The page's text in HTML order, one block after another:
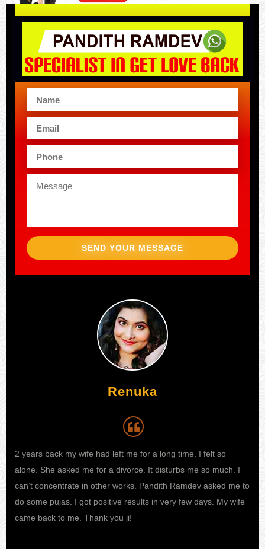
SEND YOUR MESSAGE
Renuka
2 years back my wife had left me for a long time. I felt so
alone. She asked me for a divorce. It disturbs me so much. I
can’t concentrate in other works. Pandith Ramdev asked me to
do some pujas. I got positive results in very few days. My wife
came back to me. Thank you ji!
Aijaz
My wife was not at all happy with me. We had regular fights
now and then over small-small things. And then she decided of
taking divorce from me and living an independent life ahead.
My life got disturbed and then somehow I got to know about
one famous astrologer called pandith ji and I went to him for